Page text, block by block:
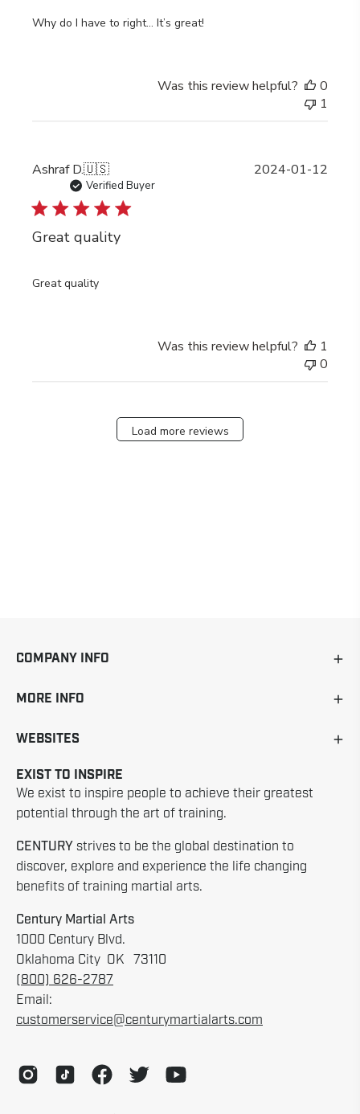
Why do I have to right… It’s great!
Was this review helpful?
0
1
Ashraf D.🇺🇸
Verified Buyer
Great quality
Great quality
2024-01-12
Was this review helpful?
1
0
Load more reviews
COMPANY INFO
MORE INFO
WEBSITES
EXIST TO INSPIRE
We exist to inspire people to achieve their greatest
potential through the art of training.
CENTURY strives to be the global destination to
discover, explore and experience the life changing
benefits of training martial arts.
Century Martial Arts
1000 Century Blvd.
Oklahoma City OK 73110
(800) 626-2787
Email:
customerservice@centurymartialarts.com